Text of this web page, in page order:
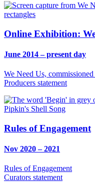
Online Exhibition:
June 2014 – present day
We Need Us,
Producers statement
Rules of Engagement
Nov 2020 – 2021
Rules of Engagement
Curators statement